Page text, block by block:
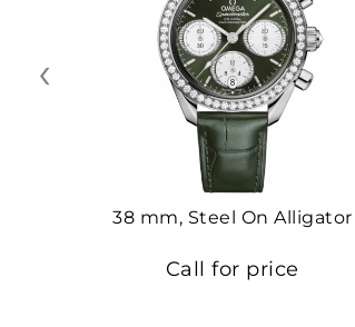
38 mm, Steel On Alligator
Call for price
‹